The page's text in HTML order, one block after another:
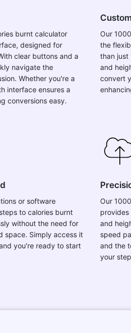
burnt calculator
designed for
clear buttons and a
navigate the
Whether you're a
interface ensures a
conversions easy.
Our
the
than just
and
convert
or software
to calories burnt
without the need for
space. Simply access it
you're ready to start
Our
provides
and
speed
and the
your